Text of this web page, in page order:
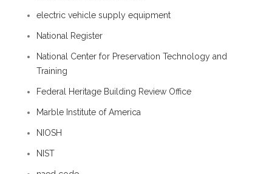
electric vehicle supply equipment
National Register
National Center for Preservation Technology and
Training
Federal Heritage Building Review Office
Marble Institute of America
NIOSH
NIST